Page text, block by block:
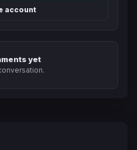
account
yet